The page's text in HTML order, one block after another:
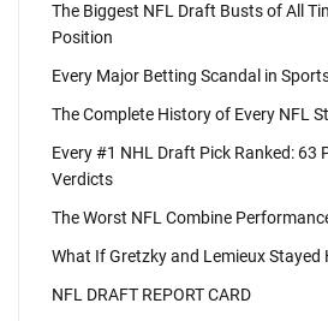
The Biggest NFL Draft Busts of All
Position
Every Major Betting Scandal in
The Complete History of Every NFL
Every #1 NHL Draft Pick Ranked: 63
Verdicts
The Worst NFL Combine
What If Gretzky and Lemieux Stayed
NFL DRAFT REPORT CARD